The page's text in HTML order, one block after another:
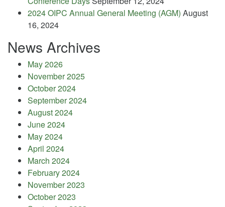
2024 OIPC Annual General Meeting (AGM) August
16, 2024
News Archives
May 2026
November 2025
October 2024
September 2024
August 2024
June 2024
May 2024
April 2024
March 2024
February 2024
November 2023
October 2023